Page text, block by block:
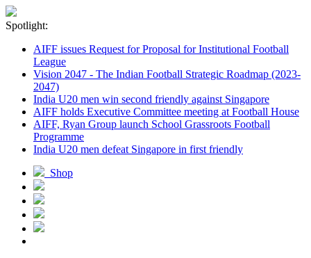
Spotlight:
AIFF issues Request for Proposal for Institutional Football
League
Vision 2047 - The Indian Football Strategic Roadmap (2023-
2047)
India U20 men win second friendly against Singapore
AIFF holds Executive Committee meeting at Football House
AIFF, Ryan Group launch School Grassroots Football
Programme
India U20 men defeat Singapore in first friendly
Shop